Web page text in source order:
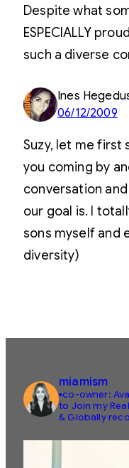
Despite what
ESPECIALLY
such a diverse
Ines
06/12/2009
Suzy, let me first
you coming by
conversation
our goal is. I
sons myself and
diversity)
miamism
▪️co-owner:
to Join my
& Globally